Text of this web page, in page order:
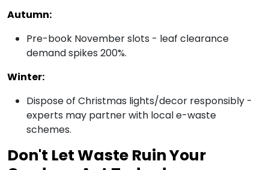
Autumn:
Pre-book November slots - leaf clearance
demand spikes 200%.
Winter:
Dispose of Christmas lights/decor responsibly -
experts may partner with local e-waste
schemes.
Don't Let Waste Ruin Your